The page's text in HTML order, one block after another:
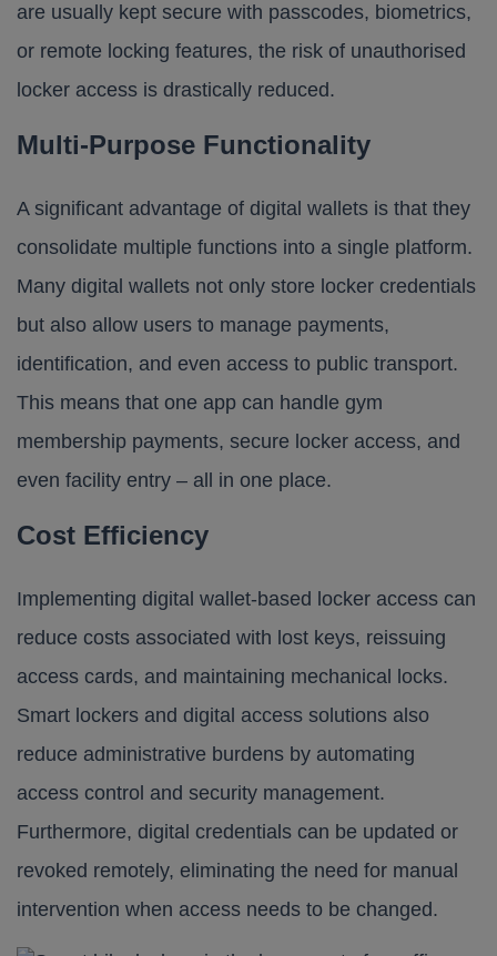
are usually kept secure with passcodes, biometrics,
or remote locking features, the risk of unauthorised
locker access is drastically reduced.
Multi-Purpose Functionality
A significant advantage of digital wallets is that they
consolidate multiple functions into a single platform.
Many digital wallets not only store locker credentials
but also allow users to manage payments,
identification, and even access to public transport.
This means that one app can handle gym
membership payments, secure locker access, and
even facility entry – all in one place.
Cost Efficiency
Implementing digital wallet-based locker access can
reduce costs associated with lost keys, reissuing
access cards, and maintaining mechanical locks.
Smart lockers and digital access solutions also
reduce administrative burdens by automating
access control and security management.
Furthermore, digital credentials can be updated or
revoked remotely, eliminating the need for manual
intervention when access needs to be changed.